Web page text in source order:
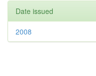
Date issued
2008